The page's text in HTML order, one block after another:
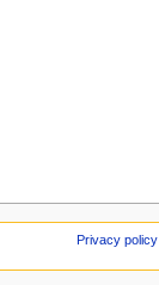
Privacy policy